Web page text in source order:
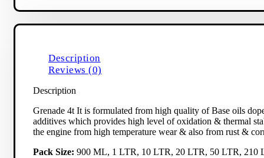
Description
Reviews (0)
Description
Grenade 4t It is formulated from high quality of Base oils
additives which provides high level of oxidation & thermal
the engine from high temperature wear & also from rust &
Pack Size: 900 ML, 1 LTR, 10 LTR, 20 LTR, 50 LTR, 210